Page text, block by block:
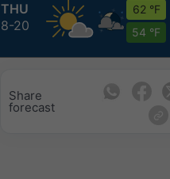
THU
8-20
62 °F
54 °F
Share
forecast